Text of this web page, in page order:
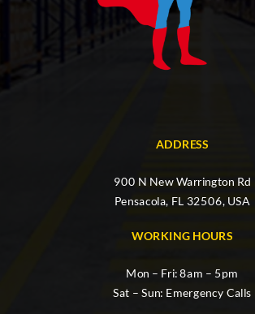
ADDRESS
900 N New Warrington Rd
Pensacola, FL 32506, USA
WORKING HOURS
Mon – Fri: 8am – 5pm
Sat – Sun: Emergency Calls